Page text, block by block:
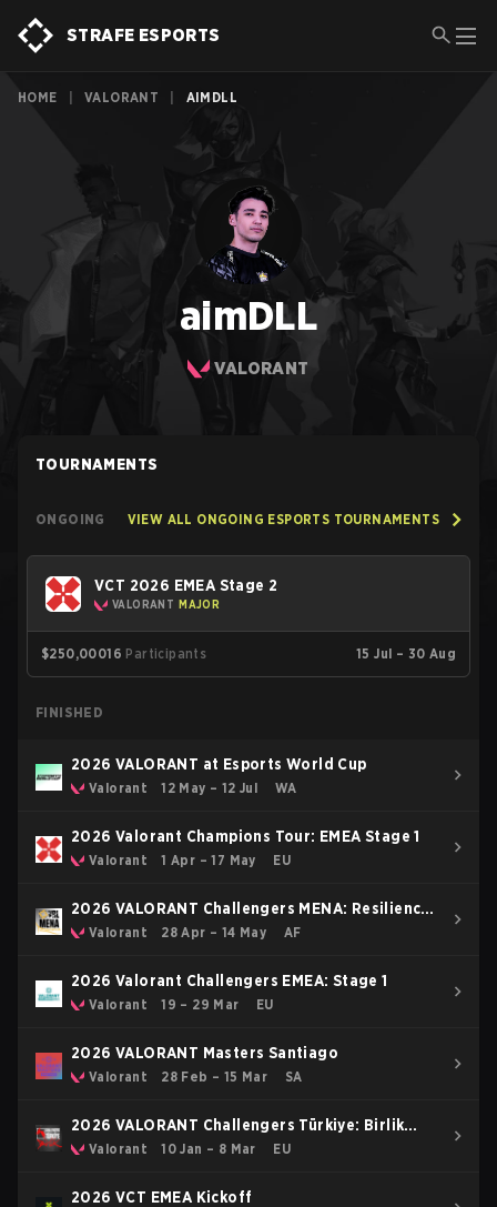
STRAFE ESPORTS
HOME VALORANT AIMDLL
aimDLL
VALORANT
TOURNAMENTS
ONGOING VIEW ALL ONGOING ESPORTS TOURNAMENTS
VCT 2026 EMEA Stage 2
VALORANT MAJOR
$250,00016 Participants 15 Jul – 30 Aug
FINISHED
2026 VALORANT at Esports World Cup
Valorant 12 May – 12 Jul WA
2026 Valorant Champions Tour: EMEA Stage 1
Valorant 1 Apr – 17 May EU
2026 VALORANT Challengers MENA: Resilience
Pulse Stage North AfricaEast
Valorant 28 Apr – 14 May AF
2026 Valorant Challengers EMEA: Stage 1
Valorant 19 – 29 Mar EU
2026 VALORANT Masters Santiago
Valorant 28 Feb – 15 Mar SA
2026 VALORANT Challengers Türkiye: Birlik
Kickoff
Valorant 10 Jan – 8 Mar EU
2026 VCT EMEA Kickoff